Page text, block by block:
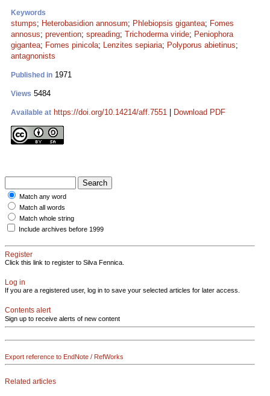
Keywords
stumps; Heterobasidion annosum; Phlebiopsis gigantea; Fomes
annosus; prevention; spreading; Trichoderma viride; Peniophora
gigantea; Fomes pinicola; Lenzites sepiaria; Polyporus abietinus;
antagnonists
Published in 1971
Views 5484
Available at https://doi.org/10.14214/aff.7551 Download PDF
Match any word
Match all words
Match whole string
Include archives before 1999
Register
Click this link to register to Silva Fennica.
Log in
If you are a registered user, log in to save your selected articles for later access.
Contents alert
Sign up to receive alerts of new content
Export reference to EndNote / RefWorks
Related articles